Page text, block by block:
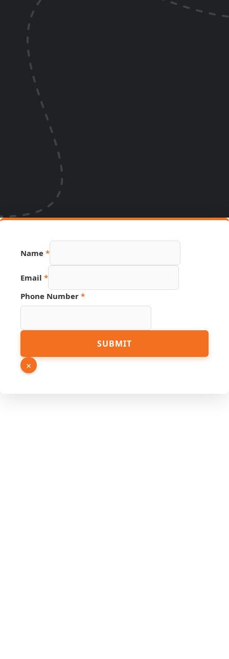
Name *
Email *
Phone Number *
Link
Source
SUBMIT
×